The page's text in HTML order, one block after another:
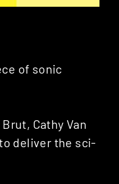
of sonic
Cathy Van
deliver the sci-